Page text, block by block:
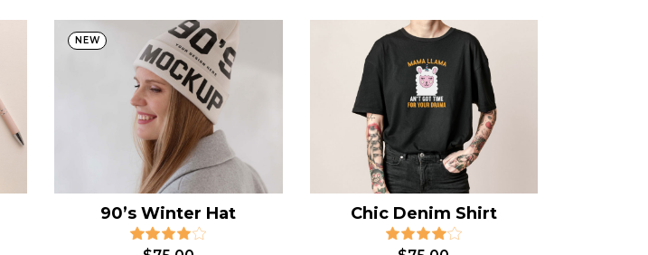
NEW
90’s Winter Hat Chic Denim Shirt